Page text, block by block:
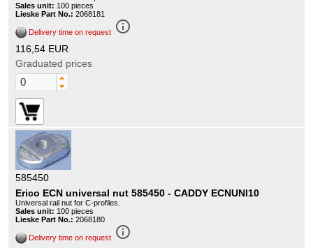
Sales unit: 100 pieces
Lieske Part No.: 2068181
Delivery time on request info_outline
116,54 EUR
Graduated prices
585450
Erico ECN universal nut 585450 - CADDY ECNUNI10
Universal rail nut for C-profiles.
Sales unit: 100 pieces
Lieske Part No.: 2068180
Delivery time on request info_outline